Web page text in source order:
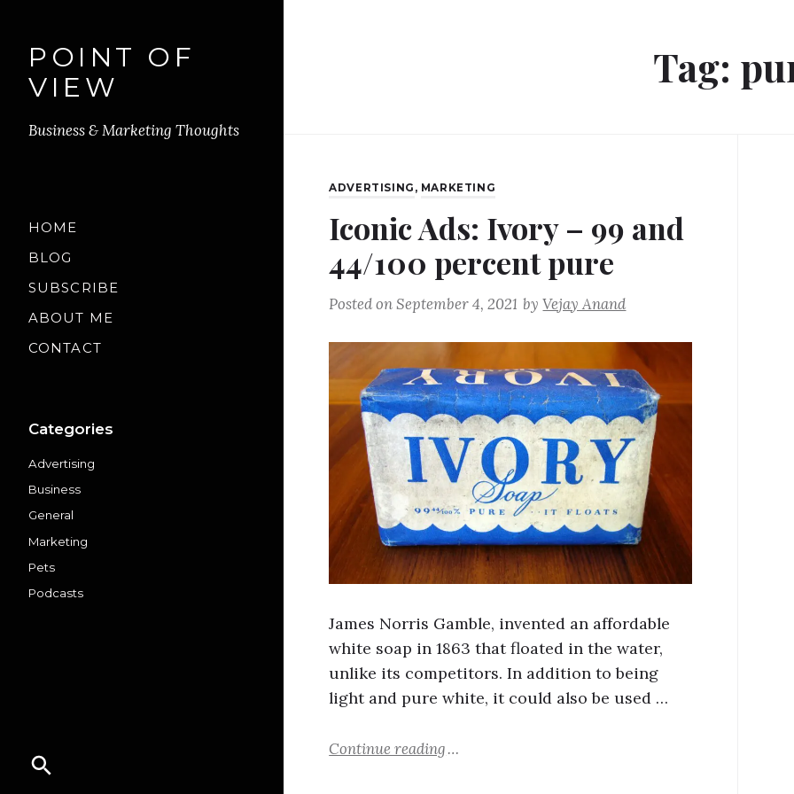
POINT OF
VIEW
Business & Marketing Thoughts
HOME
BLOG
SUBSCRIBE
ABOUT ME
CONTACT
Categories
Advertising
Business
General
Marketing
Pets
Podcasts
Tag:
ADVERTISING , MARKETING
Iconic Ads: Ivory – 99 and
44/100 percent pure
Posted onSeptember 4, 2021 byVejay Anand
James Norris Gamble, invented an affordable
white soap in 1863 that floated in the water,
unlike its competitors. In addition to being
light and pure white, it could also be used …
Continue reading